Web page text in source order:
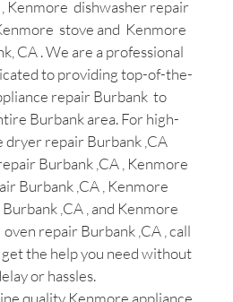
Kenmore dishwasher repair
stove and Kenmore
CA . We are a professional
to providing top-of-the-
repair Burbank to
Burbank area. For high-
dryer repair Burbank ,CA
Burbank ,CA , Kenmore
Burbank ,CA , Kenmore
,CA , and Kenmore
repair Burbank ,CA , call
the help you need without
or hassles.
quality Kenmore appliance